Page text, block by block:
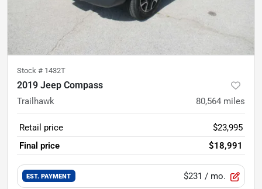
Stock # 1432T
2019 Jeep Compass
Trailhawk 80,564 miles
Retail price
$23,995
Final price
$18,991
EST. PAYMENT $231 / mo.